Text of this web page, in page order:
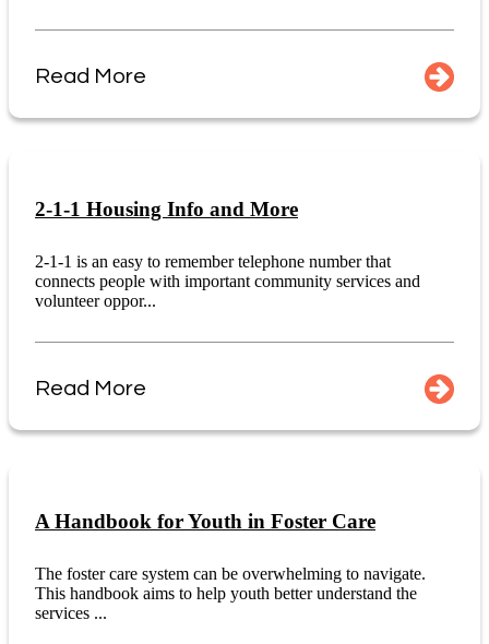
Read More
2-1-1 Housing Info and More
2-1-1 is an easy to remember telephone number that
connects people with important community services and
volunteer oppor...
Read More
A Handbook for Youth in Foster Care
The foster care system can be overwhelming to navigate.
This handbook aims to help youth better understand the
services ...